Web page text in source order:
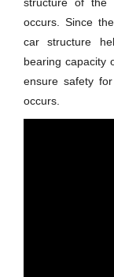
occurs. Since
car structure
bearing capacity
ensure safety
occurs.